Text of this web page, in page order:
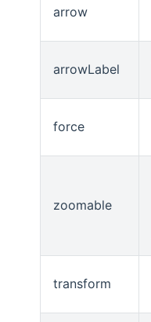
arrow
arrowLabel
force
zoomable
transform